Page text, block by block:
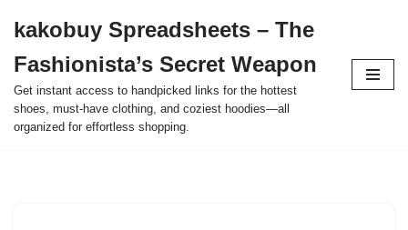
to
content
kakobuy Spreadsheets – The
Fashionista’s Secret Weapon
Get instant access to handpicked links for the hottest
shoes, must-have clothing, and coziest hoodies—all
organized for effortless shopping.